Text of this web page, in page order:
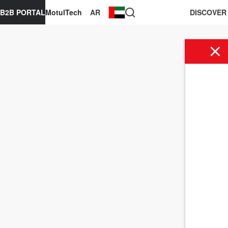
AR
MotulTech
B2B PORTAL